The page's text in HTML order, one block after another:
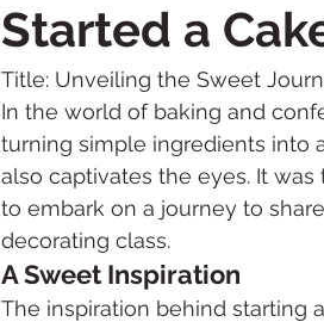
Started a
Title: Unveiling the Sweet
In the world of baking and
turning simple ingredients into
also captivates the eyes. It
to embark on a journey to
decorating class.
A Sweet Inspiration
The inspiration behind starting